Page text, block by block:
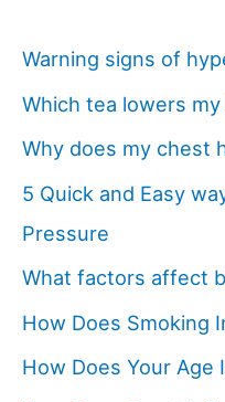
Warning signs of
Which tea lowers
Why does my chest
5 Quick and Easy
Pressure
What factors affect
How Does Smoking
How Does Your Age